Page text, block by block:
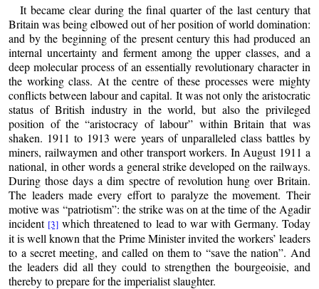
It became clear during the final quarter of the last century that
Britain was being elbowed out of her position of world domination:
and by the beginning of the present century this had produced an
internal uncertainty and ferment among the upper classes, and a
deep molecular process of an essentially revolutionary character in
the working class. At the centre of these processes were mighty
conflicts between labour and capital. It was not only the aristocratic
status of British industry in the world, but also the privileged
position of the “aristocracy of labour” within Britain that was
shaken. 1911 to 1913 were years of unparalleled class battles by
miners, railwaymen and other transport workers. In August 1911 a
national, in other words a general strike developed on the railways.
During those days a dim spectre of revolution hung over Britain.
The leaders made every effort to paralyze the movement. Their
motive was “patriotism”: the strike was on at the time of the Agadir
incident [3] which threatened to lead to war with Germany. Today
it is well known that the Prime Minister invited the workers’ leaders
to a secret meeting, and called on them to “save the nation”. And
the leaders did all they could to strengthen the bourgeoisie, and
thereby to prepare for the imperialist slaughter.